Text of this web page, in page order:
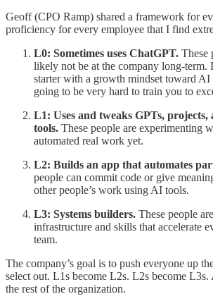
Geoff (CPO Ramp) shared a framework for
proficiency for every employee that I find
L0: Sometimes uses ChatGPT. These
likely not be at the company long-term.
starter with a growth mindset toward AI
going to be very hard to train you to
L1: Uses and tweaks GPTs,
tools. These people are experimenting
automated real work yet.
L2: Builds an app that automates
people can commit code or give
other people’s work using AI tools.
L3: Systems builders. These people
infrastructure and skills that accelerate
team.
The company’s goal is to push everyone up
select out. L1s become L2s. L2s become
the rest of the organization.